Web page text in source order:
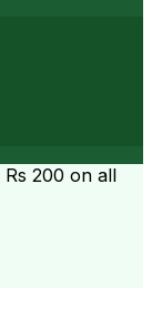
Rs 200 on all